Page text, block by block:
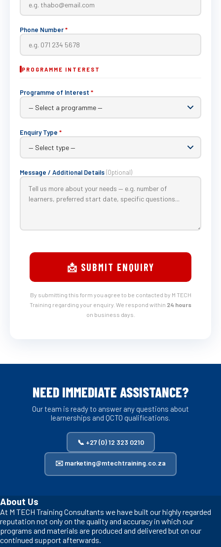
Phone Number*
PROGRAMME INTEREST
Programme of Interest *
Enquiry Type *
Message / Additional Details(Optional)
📩 SUBMIT ENQUIRY
By submitting this form you agree to be contacted by M TECH
Training regarding your enquiry. We respond within 24 hours
on business days.
NEED IMMEDIATE ASSISTANCE?
Our team is ready to answer any questions about
learnerships and QCTO qualifications.
📞 +27 (0) 12 323 0210
✉️ marketing@mtechtraining.co.za
About Us
At M TECH Training Consultants we have built our highly regarded
reputation not only on the quality and accuracy in which our
programs and materials are produced and delivered but on our
continued support afterwards.